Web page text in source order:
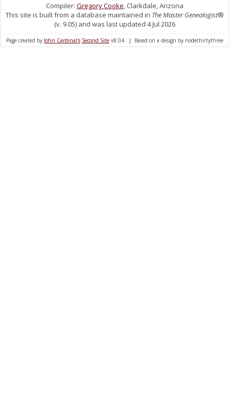
Compiler: Gregory Cooke, Clarkdale, Arizona
This site is built from a database maintained in The Master Genealogist®
(v. 9.05) and was last updated 4 Jul 2026
Page created by John Cardinal's Second Sitev8.04. | Based on a design by nodethirtythree